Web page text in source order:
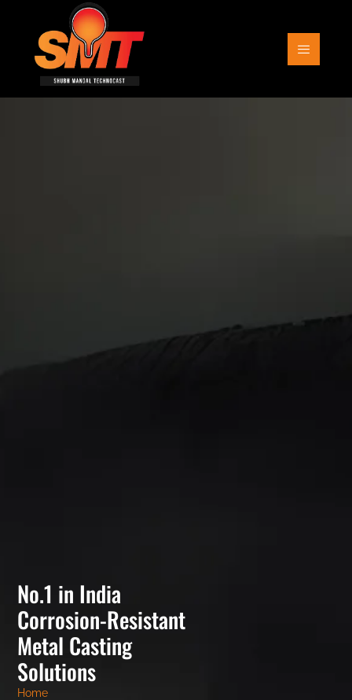
No.1 in India
Corrosion-Resistant
Metal Casting
Solutions
Home